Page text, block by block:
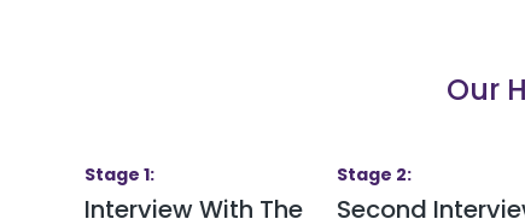
Our
Stage 1:
Interview With The
Stage 2:
Second